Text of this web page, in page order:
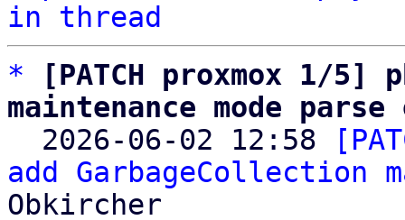
in thread
*
[PATCH proxmox 1/
maintenance mode
2026-06-02 12:58
add GarbageCollection